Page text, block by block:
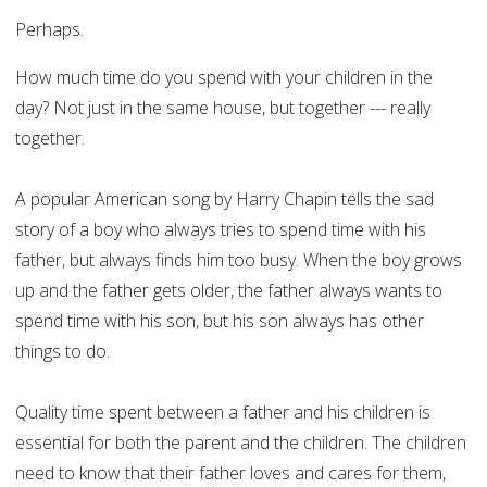
Perhaps.
How much time do you spend with your children in the
day? Not just in the same house, but together --- really
together.
A popular American song by Harry Chapin tells the sad
story of a boy who always tries to spend time with his
father, but always finds him too busy. When the boy grows
up and the father gets older, the father always wants to
spend time with his son, but his son always has other
things to do.
Quality time spent between a father and his children is
essential for both the parent and the children. The children
need to know that their father loves and cares for them,